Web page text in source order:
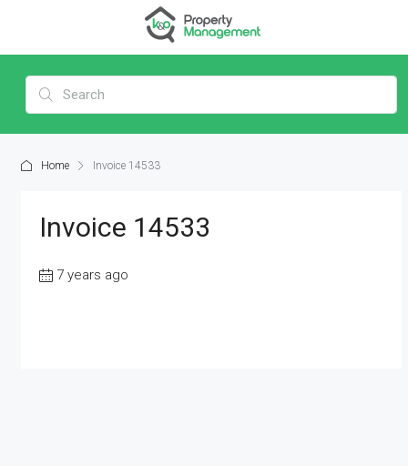
Home Invoice 14533
Invoice 14533
7 years ago